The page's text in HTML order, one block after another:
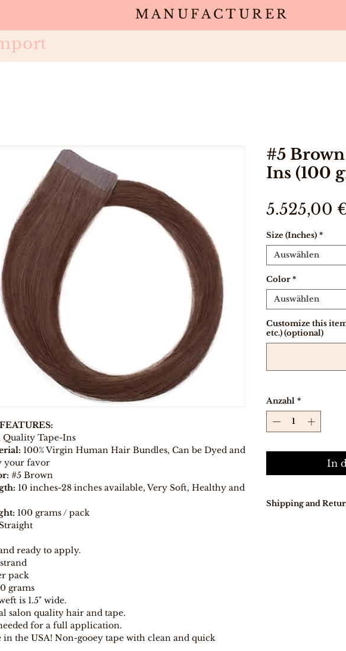
MANUFACTURER
Tape-Ins
100% Virgin Human Hair Bundles, Can be Dyed and
your favor
#5 Brown
10 inches-28 inches available, Very Soft, Healthy and
100 grams / pack
ready to apply.
pack
grams
is 1.5" wide.
salon quality hair and tape.
for a full application.
in the USA! Non-gooey tape with clean and quick
#5
Ins (100
5.525,00
Size (Inches) *
Auswählen
Color *
Auswählen
Customize this
etc.) (optional)
Anzahl *
In
Shipping and